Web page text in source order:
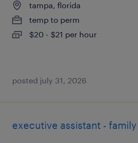
tampa, florida
temp to perm
$20 - $21 per hour
posted july 31, 2026
executive assistant -